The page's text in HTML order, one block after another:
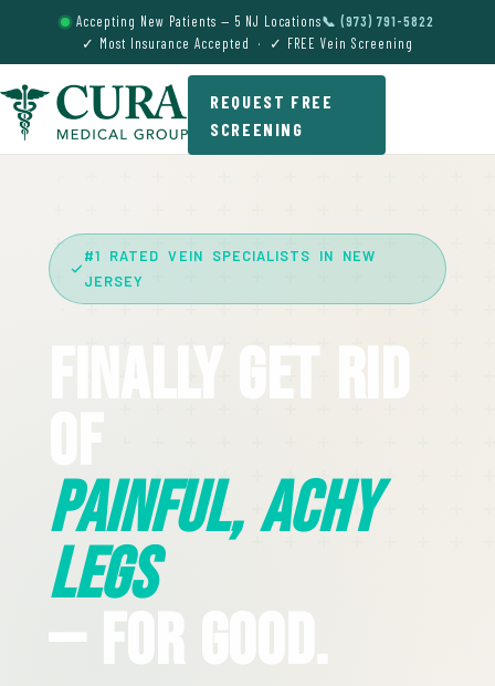
Accepting New Patients — 5 NJ Locations📞 (973) 791-5822
✓ Most Insurance Accepted · ✓ FREE Vein Screening
REQUEST FREE
SCREENING
#1 RATED VEIN SPECIALISTS IN NEW
JERSEY
Finally Get Rid
Painful, Achy
Legs
— For Good.